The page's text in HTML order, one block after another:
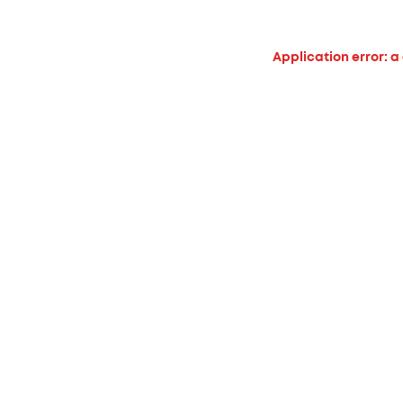
Application error: a